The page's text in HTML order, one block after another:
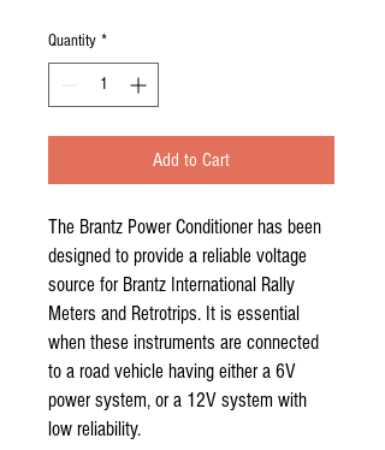
Quantity *
Add to Cart
The Brantz Power Conditioner has been
designed to provide a reliable voltage
source for Brantz International Rally
Meters and Retrotrips. It is essential
when these instruments are connected
to a road vehicle having either a 6V
power system, or a 12V system with
low reliability.